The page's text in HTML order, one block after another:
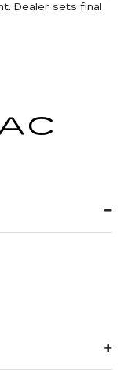
Dealer sets final